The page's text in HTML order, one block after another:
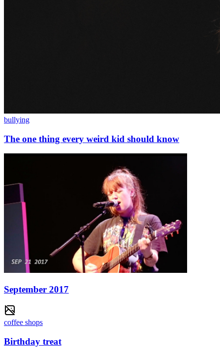
bullying
The one thing every weird kid should know
September 2017
coffee shops
Birthday treat